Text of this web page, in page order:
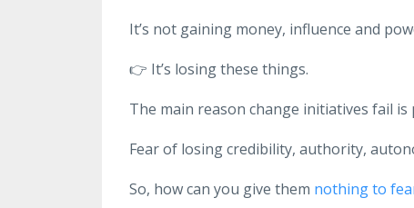
It’s not gaining money, influence and
👉 It’s losing these things.
The main reason change initiatives fail
Fear of losing credibility, authority,
So, how can you give them nothing to